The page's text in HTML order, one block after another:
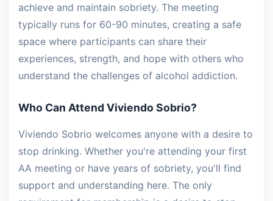
achieve and maintain sobriety. The meeting
typically runs for 60-90 minutes, creating a safe
space where participants can share their
experiences, strength, and hope with others who
understand the challenges of alcohol addiction.
Who Can Attend Viviendo Sobrio?
Viviendo Sobrio welcomes anyone with a desire to
stop drinking. Whether you're attending your first
AA meeting or have years of sobriety, you'll find
support and understanding here. The only